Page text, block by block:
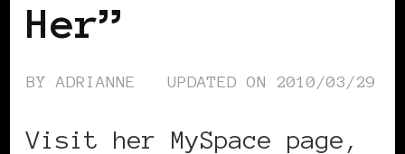
Her”
BYADRIANNE UPDATED ON 2010/03/29
Visit her MySpace page,